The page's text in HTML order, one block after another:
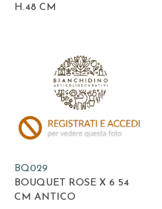
H.48 CM
BQ029
BOUQUET ROSE X 6 54
CM ANTICO